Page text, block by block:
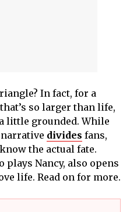
In fact, for a
that’s so larger than life,
little grounded. While
narrative divides fans,
know the actual fate.
plays Nancy, also opens
life. Read on for more.